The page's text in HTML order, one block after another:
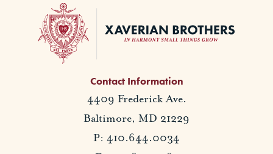
Contact Information
4409 Frederick Ave.
Baltimore, MD 21229
P: 410.644.0034